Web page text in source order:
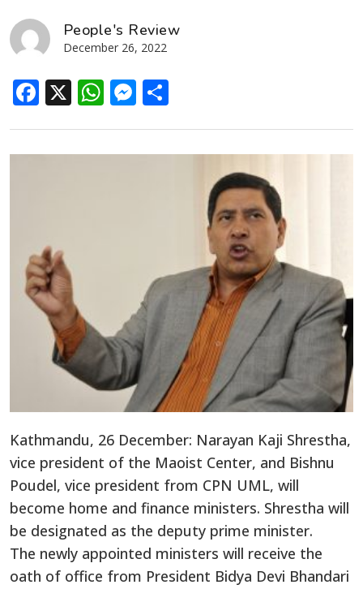
People's Review
December 26, 2022
Facebook
X WhatsApp
Messenger
Kathmandu, 26 December: Narayan Kaji Shrestha,
vice president of the Maoist Center, and Bishnu
Poudel, vice president from CPN UML, will
become home and finance ministers. Shrestha will
be designated as the deputy prime minister.
The newly appointed ministers will receive the
oath of office from President Bidya Devi Bhandari